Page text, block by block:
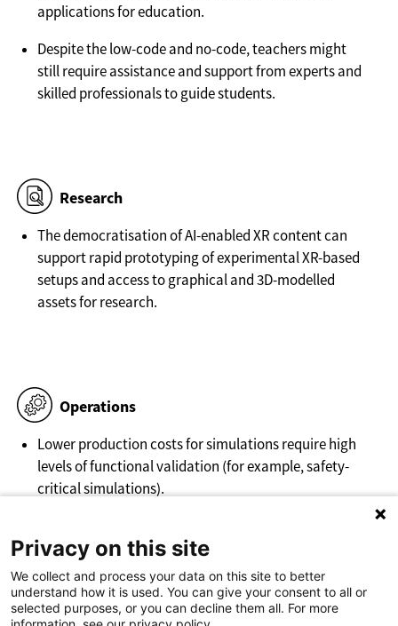
applications for education.
Despite the low-code and no-code, teachers might
still require assistance and support from experts and
skilled professionals to guide students.
Research
The democratisation of AI-enabled XR content can
support rapid prototyping of experimental XR-based
setups and access to graphical and 3D-modelled
assets for research.
Operations
Lower production costs for simulations require high
levels of functional validation (for example, safety-
critical simulations).
XR emerge.
Privacy on this site
We collect and process your data on this site to better
understand how it is used. You can give your consent to all or
selected purposes, or you can decline them all. For more